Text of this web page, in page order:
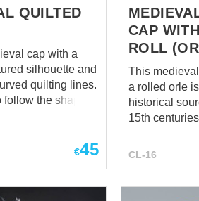
QUILTED
cap with a
silhouette and
quilting lines.
the shape of
costume
Aketon,
€45
CAP
ROLL
This
a rolled orle
historical
15th centuries. The
with an
CL-16